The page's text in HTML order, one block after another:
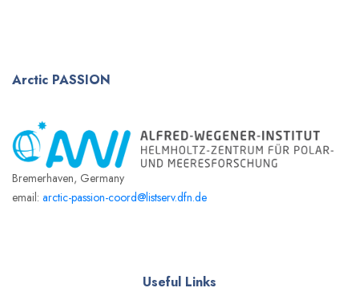
Arctic PASSION
Bremerhaven, Germany
email: arctic-passion-coord@listserv.dfn.de
Useful Links